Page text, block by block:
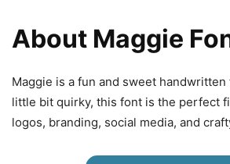
About Maggie
Maggie is a fun and sweet handwritten
little bit quirky, this font is the perfect
logos, branding, social media, and